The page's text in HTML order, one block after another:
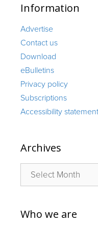
Information
Advertise
Contact us
Download
eBulletins
Privacy policy
Subscriptions
Accessibility statement
Archives
Who we are